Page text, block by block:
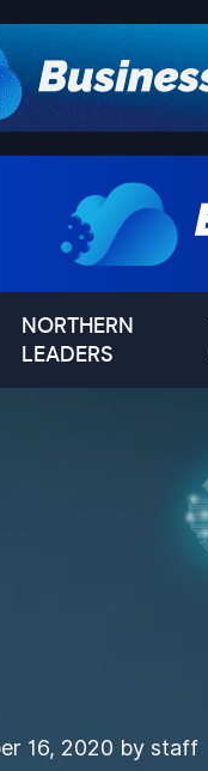
NORTHERN
LEADERS
16, 2020 by staff